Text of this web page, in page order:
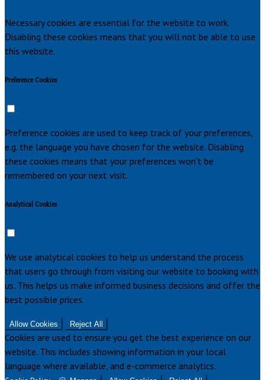
Necessary cookies are essential for the website to work.
Disabling these cookies means that you will not be able to use
this website.
Preference Cookies
Preference cookies are used to keep track of your preferences,
e.g. the language you have chosen for the website. Disabling
these cookies means that your preferences won't be
remembered on your next visit.
Analytical Cookies
We use analytical cookies to help us understand the process
that users go through from visiting our website to booking with
us. This helps us make informed business decisions and offer the
best possible prices.
Allow Cookies Reject All
Cookies are used to ensure you get the best experience on our
website. This includes showing information in your local
language where available, and e-commerce analytics.